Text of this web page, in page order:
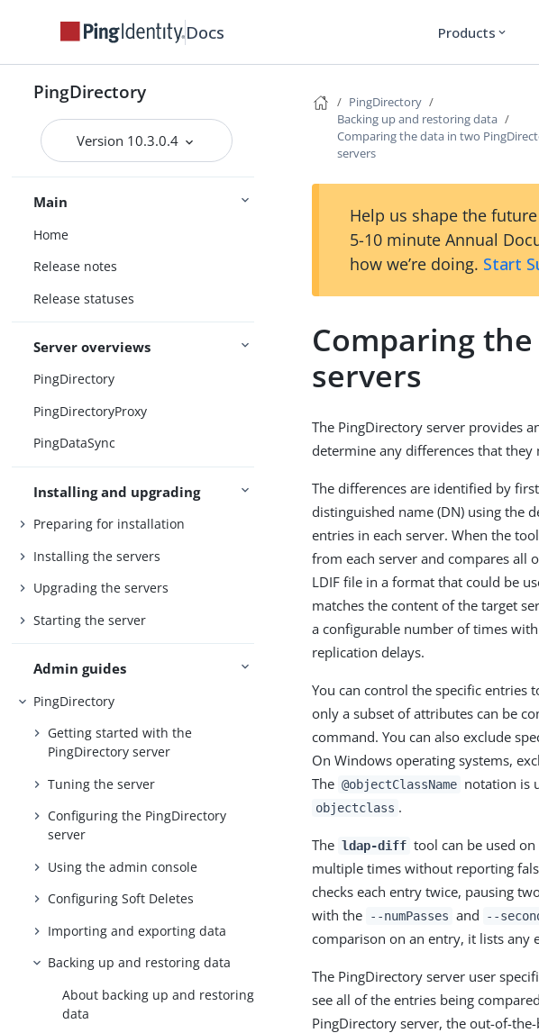
Docs Products expand_more
PingDirectory
Version 10.3.0.4
Main
Home
Release notes
Release statuses
Server overviews
PingDirectory
PingDirectoryProxy
PingDataSync
Installing and upgrading
Preparing for installation
Installing the servers
Upgrading the servers
Starting the server
Admin guides
PingDirectory
Getting started with the
PingDirectory server
Tuning the server
Configuring the PingDirectory
server
Using the admin console
Configuring Soft Deletes
Importing and exporting data
Backing up and restoring data
About backing up and restoring
data
PingDirectory
Backing up and restoring data
Comparing the data in two
servers
Help us shape the
5-10 minute Annual
how we’re doing. Start
Comparing
servers
The PingDirectory server provides
determine any differences that they
The differences are identified by
distinguished name (DN) using the
entries in each server. When the
from each server and compares all
LDIF file in a format that could be
matches the content of the target
a configurable number of times
replication delays.
You can control the specific entries
only a subset of attributes can be
command. You can also exclude
On Windows operating systems,
The @objectClassName notation is
objectclass .
The ldap-diff tool can be used
multiple times without reporting
checks each entry twice, pausing
with the
--numPasses and --
comparison on an entry, it lists any
The PingDirectory server user
see all of the entries being
PingDirectory server, the out-of-